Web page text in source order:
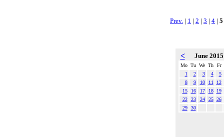
Prev. | 1 | 2 | 3 | 4 | 5
< June
Mo Tu We Th
Fr
1
2 3 4
5
8
9 10 11
12
15
16 17 18
19
22
23 24 25 26
29
30